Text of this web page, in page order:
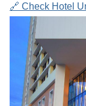
🔗 Check Hotel